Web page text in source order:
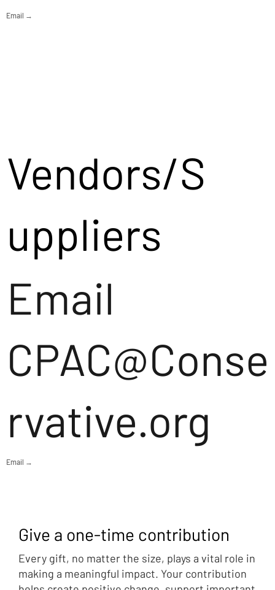
Email →
Vendors/S
uppliers
Email
CPAC@Conse
rvative.org
Email →
Give a one-time contribution
Every gift, no matter the size, plays a vital role in
making a meaningful impact. Your contribution